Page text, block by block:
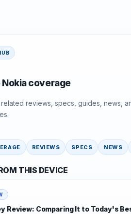
Nokia coverage
reviews, specs, guides, news,
REVIEWS SPECS NEWS
THIS DEVICE
Review: Comparing It to Today's